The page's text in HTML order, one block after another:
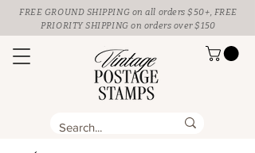
FREE GROUND SHIPPING on all orders $50+, FREE
PRIORITY SHIPPING on orders over $150